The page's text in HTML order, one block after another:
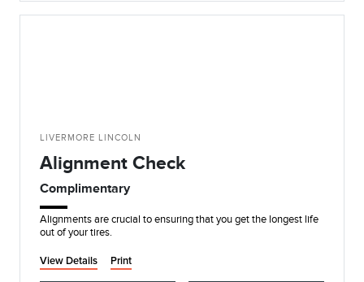
LIVERMORE LINCOLN
Alignment Check
Complimentary
Alignments are crucial to ensuring that you get the longest life
out of your tires.
View Details Print